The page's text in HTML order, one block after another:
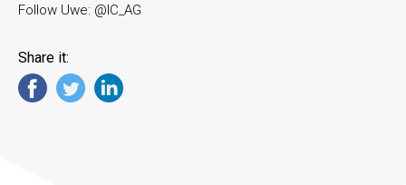
Follow Uwe: @IC_AG
Share it: